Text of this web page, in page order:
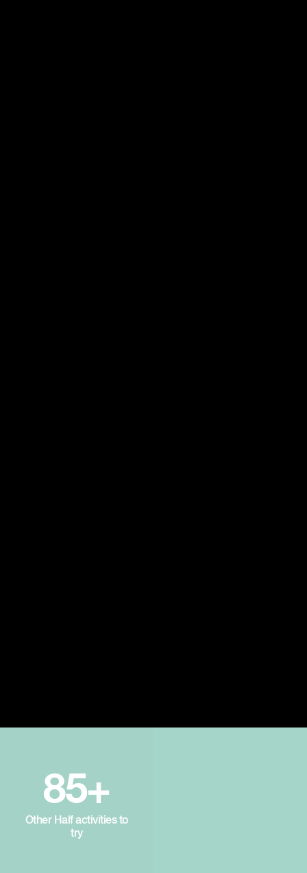
85+
Other Half activities to
try